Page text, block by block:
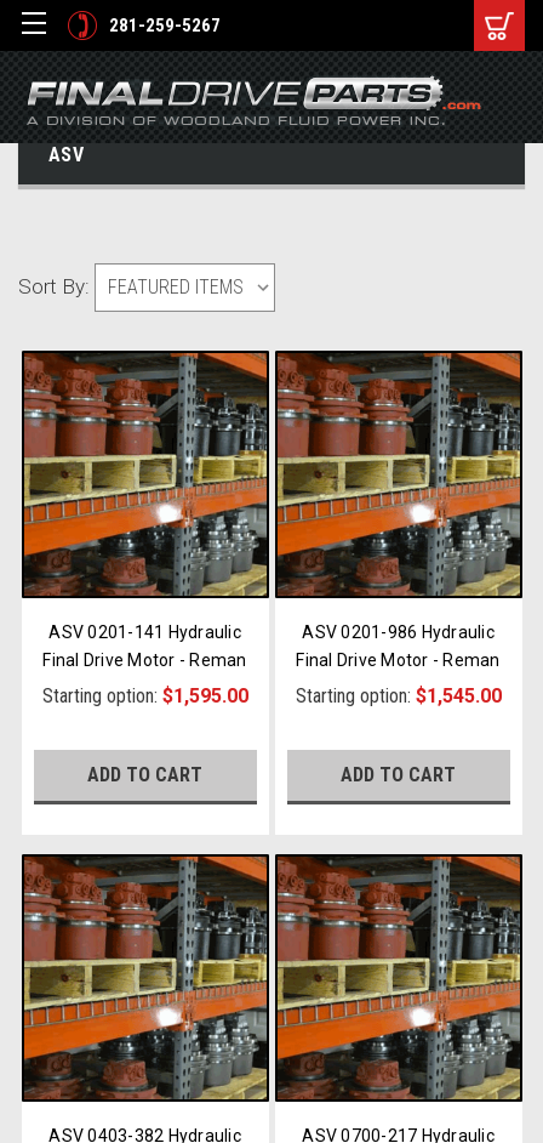
281-259-5267
ASV
Sort By:
ASV 0201-141 Hydraulic
Final Drive Motor - Reman
Starting option: $1,595.00
ADD TO CART
ASV 0201-986 Hydraulic
Final Drive Motor - Reman
Starting option: $1,545.00
ADD TO CART
ASV 0403-382 Hydraulic
ASV 0700-217 Hydraulic